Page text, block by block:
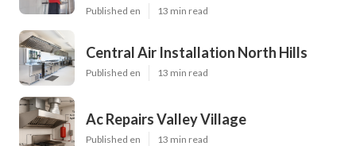
Published en 13 min read
Central Air Installation North Hills
Published en 13 min read
Ac Repairs Valley Village
Published en 13 min read